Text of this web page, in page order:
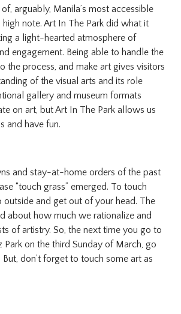
of, arguably, Manila’s most accessible
note. Art In The Park did what it
a light-hearted atmosphere of
engagement. Being able to handle the
the process, and make art gives visitors
of the visual arts and its role
gallery and museum formats
on art, but Art In The Park allows us
and have fun.
and stay-at-home orders of the past
“touch grass” emerged. To touch
outside and get out of your head. The
about how much we rationalize and
of artistry. So, the next time you go to
Park on the third Sunday of March, go
don’t forget to touch some art as